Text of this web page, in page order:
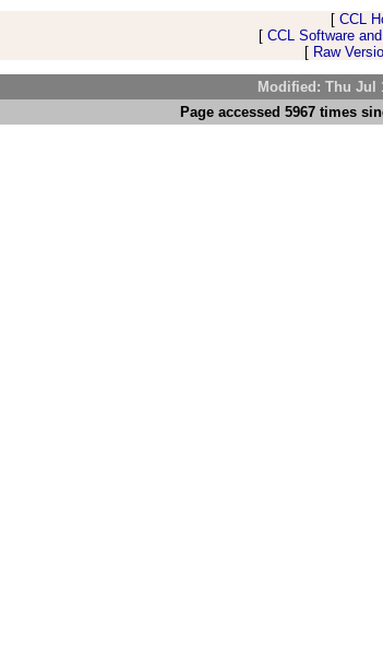
[ CCL
[ CCL Software
[ Raw
Modified: Thu Jul
Page accessed 5967 times